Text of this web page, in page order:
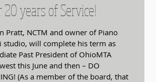
years of Service!
Pratt, NCTM and owner of Piano
studio, will complete his term as
Past President of OhioMTA
this June and then – DO
(As a member of the board, that